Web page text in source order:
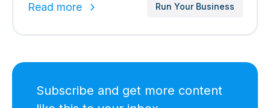
Read more Run Your Business
Subscribe and get more content